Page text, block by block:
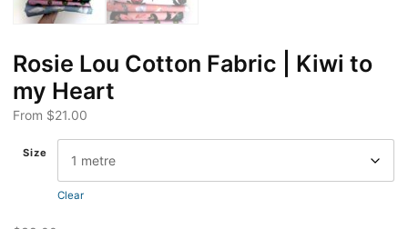
Rosie Lou Cotton Fabric | Kiwi to
my Heart
From $21.00
Size
Clear